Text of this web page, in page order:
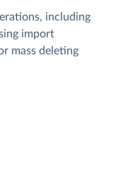
including
import
mass deleting